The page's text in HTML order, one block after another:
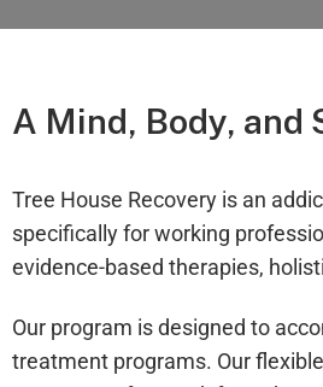
A Mind, Body,
Tree House Recovery is an
specifically for working
evidence-based therapies,
Our program is designed to
treatment programs. Our